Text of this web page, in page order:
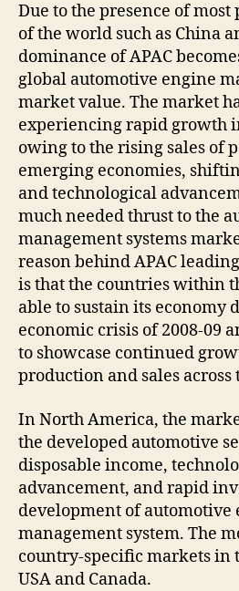
Due to the presence of
of the world such as China
dominance of APAC
global automotive engine
market value. The market
experiencing rapid growth
owing to the rising sales of
emerging economies,
and technological
much needed thrust to the
management systems
reason behind APAC
is that the countries within
able to sustain its economy
economic crisis of 2008-09
to showcase continued
production and sales across
In North America, the
the developed automotive
disposable income,
advancement, and rapid
development of automotive
management system. The
country-specific markets in
USA and Canada.